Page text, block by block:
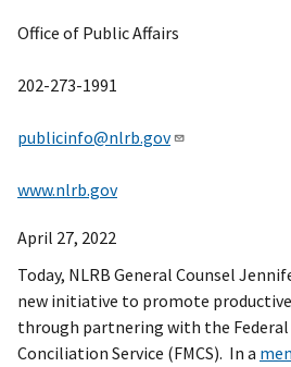
Office of Public Affairs
202-273-1991
publicinfo@nlrb.gov
www.nlrb.gov
April 27, 2022
Today, NLRB General Counsel
new initiative to promote
through partnering with the Federal
Conciliation Service (FMCS). In a